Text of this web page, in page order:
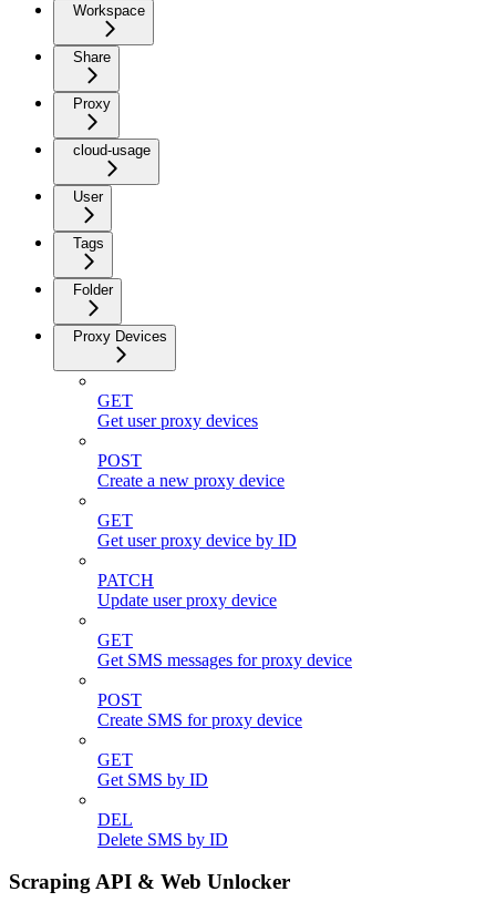
Workspace
Share
Proxy
cloud-usage
User
Tags
Folder
Proxy Devices
GET
Get user proxy devices
POST
Create a new proxy device
GET
Get user proxy device by ID
PATCH
Update user proxy device
GET
Get SMS messages for proxy device
POST
Create SMS for proxy device
GET
Get SMS by ID
DEL
Delete SMS by ID
Scraping API & Web Unlocker